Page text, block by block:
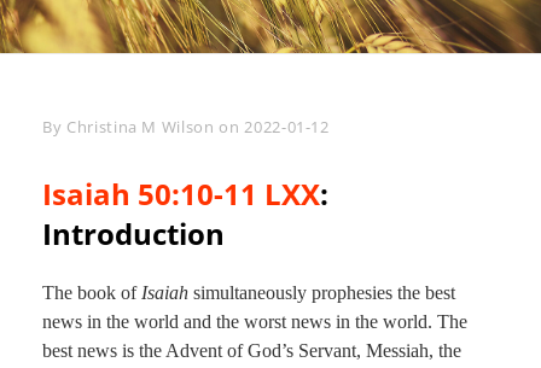
By Byline
Christina M Wilson on2022-01-12
Isaiah 50:10-11 LXX:
Introduction
The book of Isaiah simultaneously prophesies the best
news in the world and the worst news in the world. The
best news is the Advent of God’s Servant, Messiah, the